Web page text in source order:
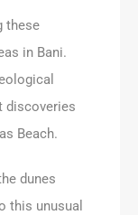
these
in Bani.
discoveries
Beach.
dunes
this unusual